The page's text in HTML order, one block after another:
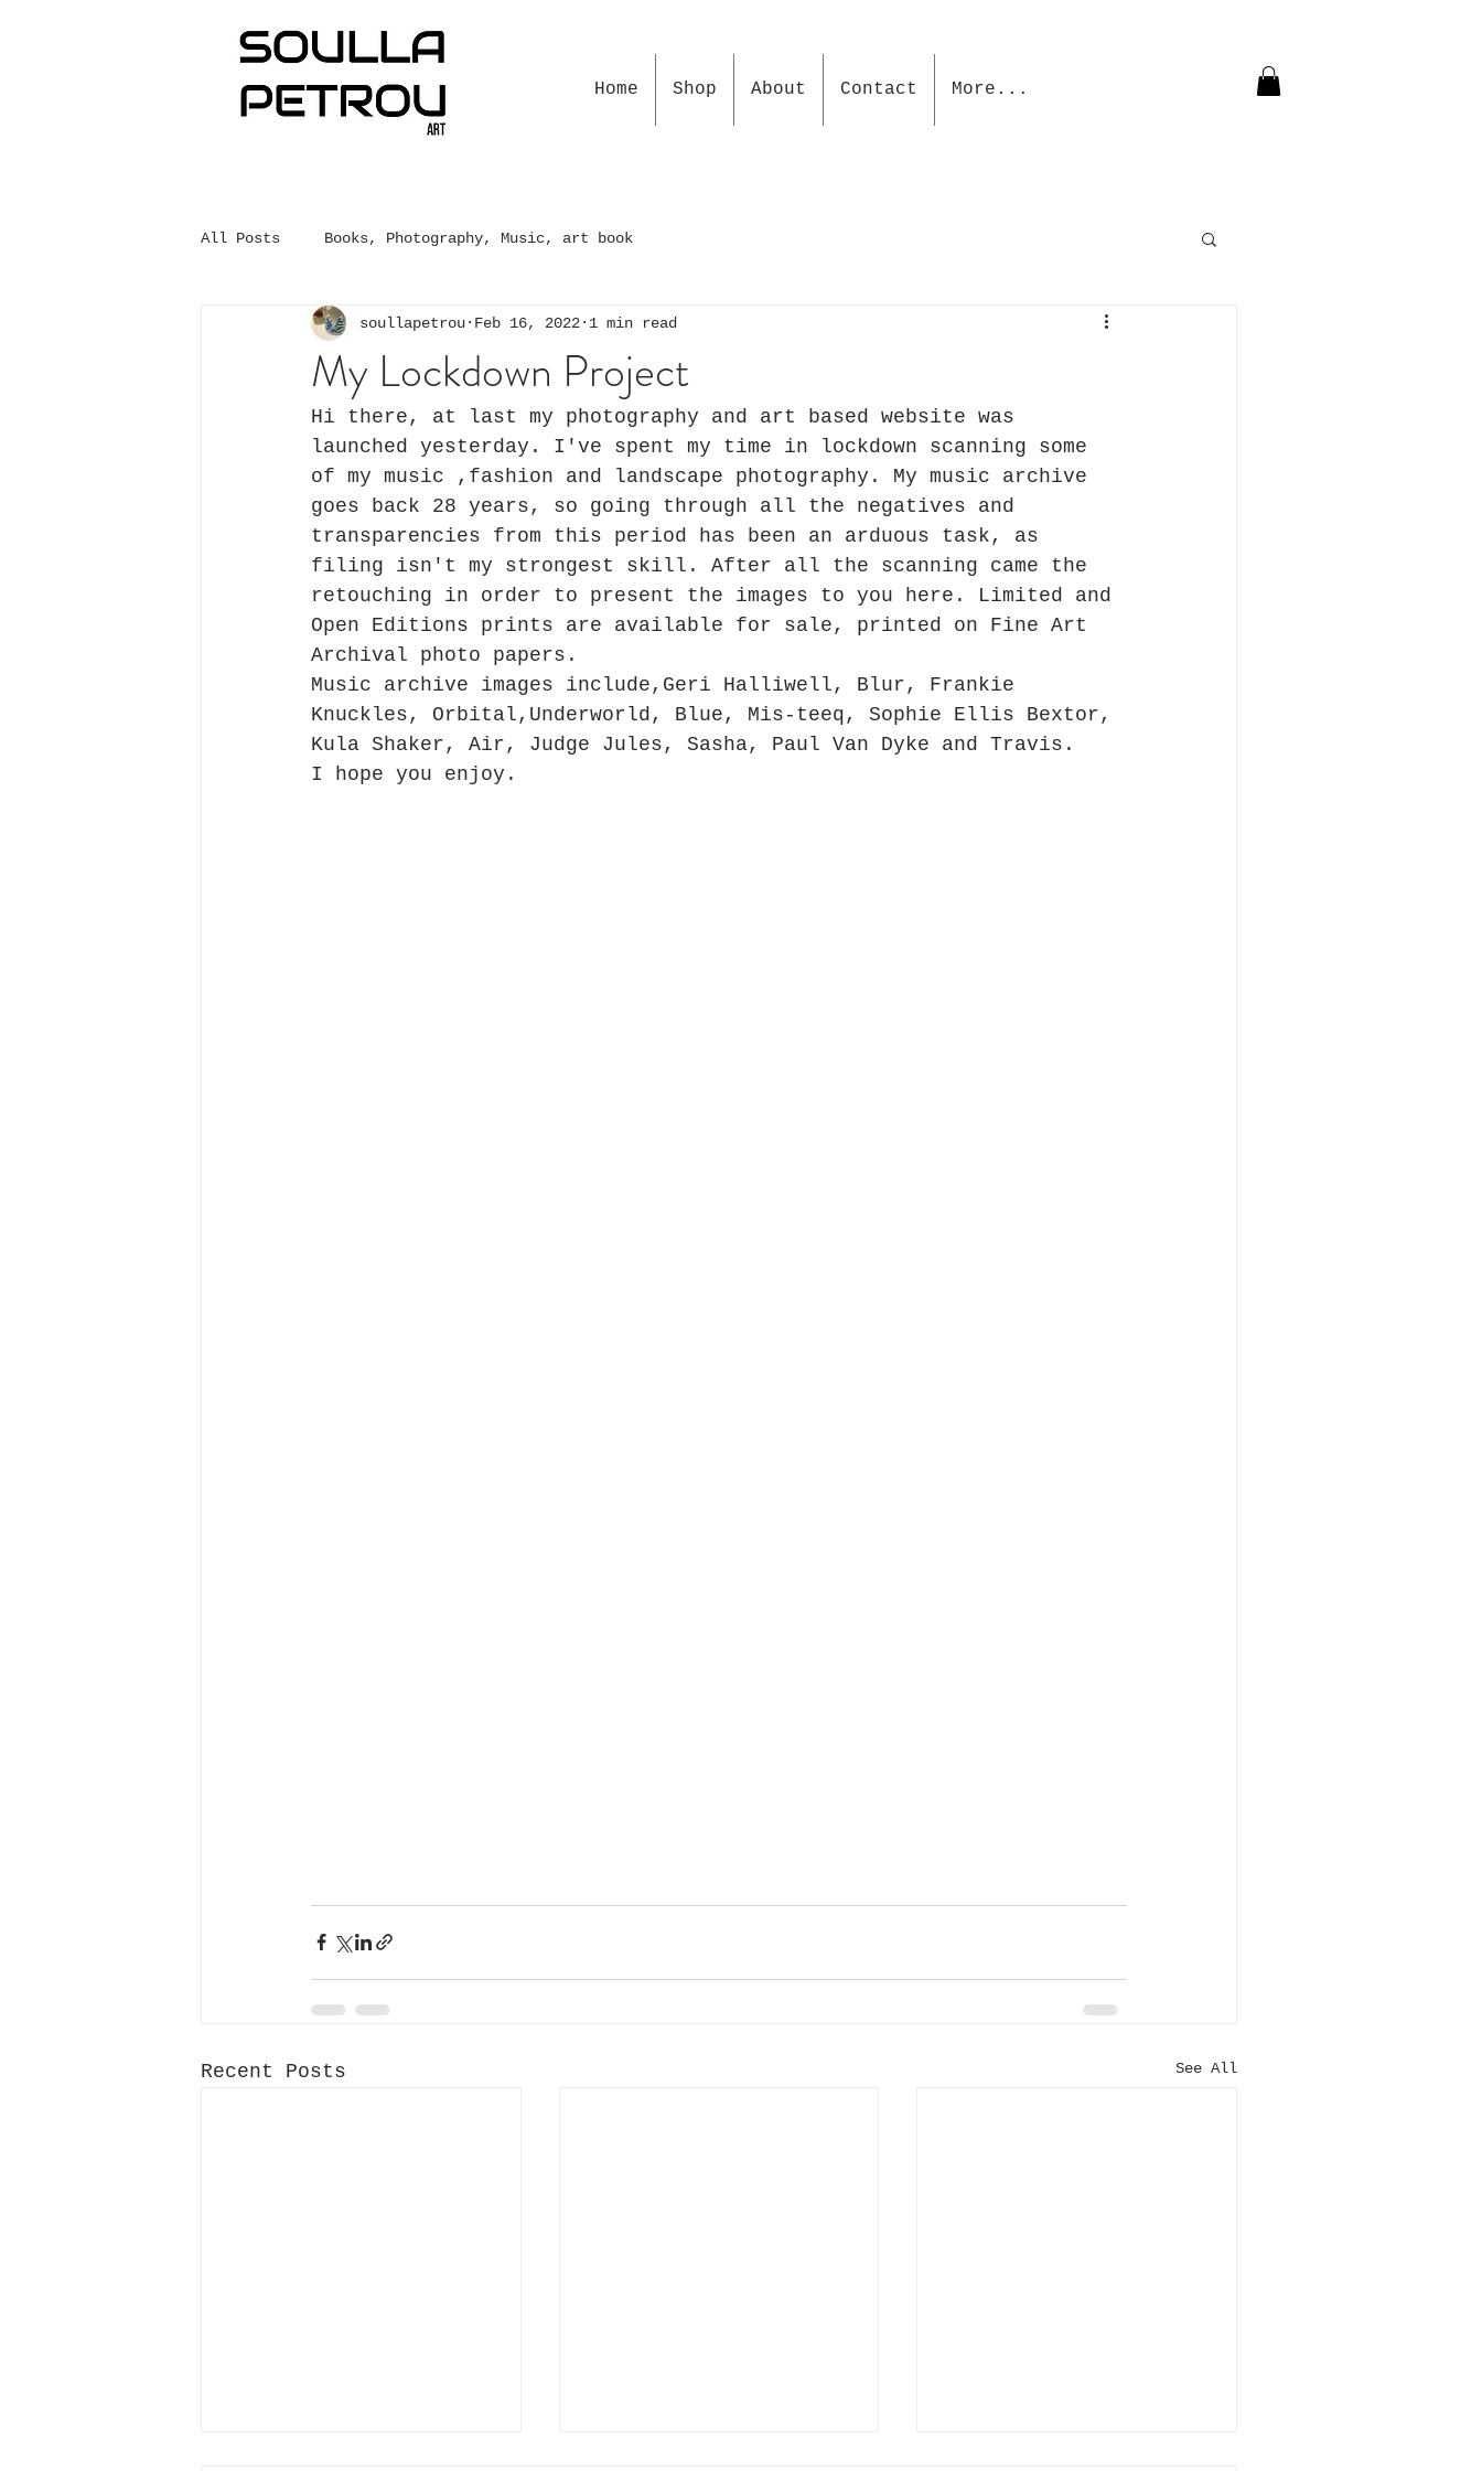
Home Shop About Contact More...
All Posts Books, Photography, Music, art book
My Lockdown Project
soullapetrou Feb 16, 2022 1 min read
Hi there, at last my photography and art based website was
launched yesterday. I've spent my time in lockdown scanning some
of my music ,fashion and landscape photography. My music archive
goes back 28 years, so going through all the negatives and
transparencies from this period has been an arduous task, as
filing isn't my strongest skill. After all the scanning came the
retouching in order to present the images to you here. Limited and
Open Editions prints are available for sale, printed on Fine Art
Archival photo papers.
Music archive images include,Geri Halliwell, Blur, Frankie
Knuckles, Orbital,Underworld, Blue, Mis-teeq, Sophie Ellis Bextor,
Kula Shaker, Air, Judge Jules, Sasha, Paul Van Dyke and Travis.
I hope you enjoy.
Recent Posts See All